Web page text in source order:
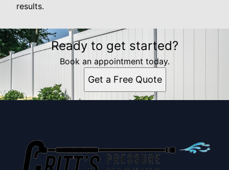
results.
Ready to get started?
Book an appointment today.
Get a Free Quote